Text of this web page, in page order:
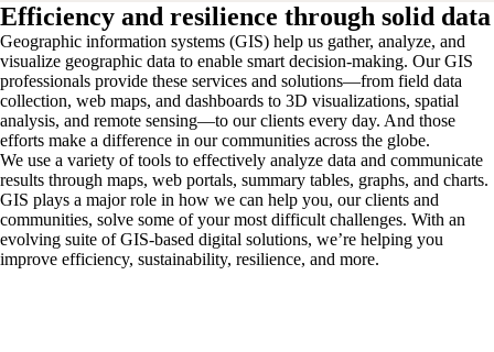
Efficiency and resilience through solid data
Geographic information systems (GIS) help us gather, analyze, and
visualize geographic data to enable smart decision-making. Our GIS
professionals provide these services and solutions—from field data
collection, web maps, and dashboards to 3D visualizations, spatial
analysis, and remote sensing—to our clients every day. And those
efforts make a difference in our communities across the globe.
We use a variety of tools to effectively analyze data and communicate
results through maps, web portals, summary tables, graphs, and charts.
GIS plays a major role in how we can help you, our clients and
communities, solve some of your most difficult challenges. With an
evolving suite of GIS-based digital solutions, we’re helping you
improve efficiency, sustainability, resilience, and more.